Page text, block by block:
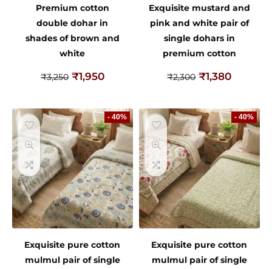
Premium cotton
double dohar in
shades of brown and
white
₹3,250 ₹1,950
Exquisite mustard and
pink and white pair of
single dohars in
premium cotton
₹2,300 ₹1,380
- 40%
Exquisite pure cotton
mulmul pair of single
- 40%
Exquisite pure cotton
mulmul pair of single